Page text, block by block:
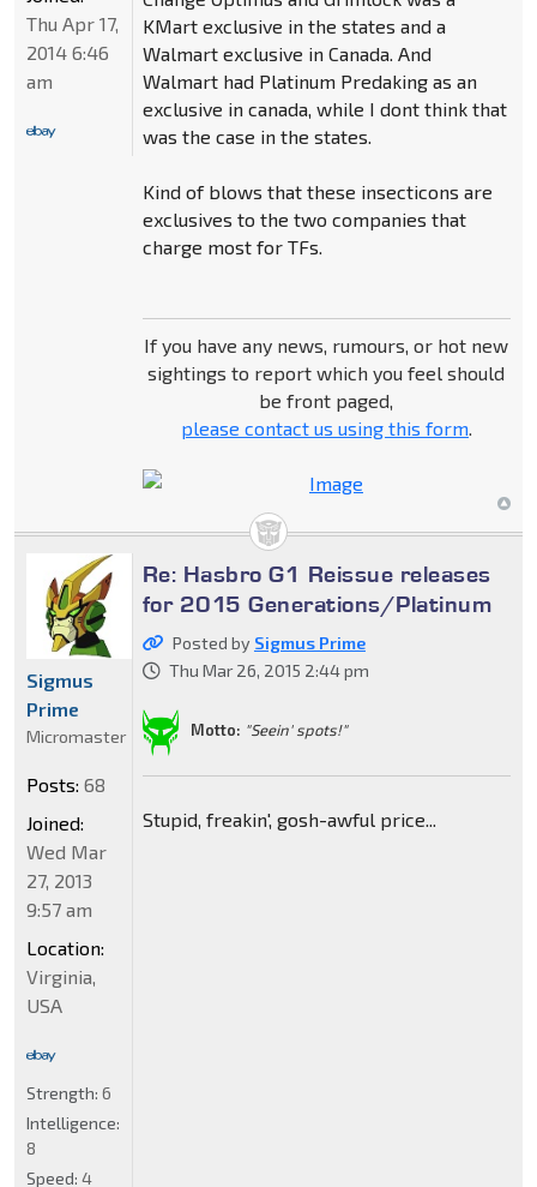
KMart exclusive in the states and a
Walmart exclusive in Canada. And
Walmart had Platinum Predaking as an
exclusive in canada, while I dont think that
was the case in the states.
Kind of blows that these insecticons are
exclusives to the two companies that
charge most for TFs.
If you have any news, rumours, or hot new
sightings to report which you feel should
be front paged,
please contact us using this form.
Thu Apr 17,
2014 6:46
am
Re: Hasbro G1 Reissue releases
for 2015 Generations/Platinum
Posted by Sigmus Prime
Thu Mar 26, 2015 2:44 pm
Motto: "Seein' spots!"
Stupid, freakin', gosh-awful price...
Sigmus
Prime
Micromaster
Posts: 68
Joined:
Wed Mar
27, 2013
9:57 am
Location:
Virginia,
USA
Strength: 6
Intelligence:
8
Speed: 4